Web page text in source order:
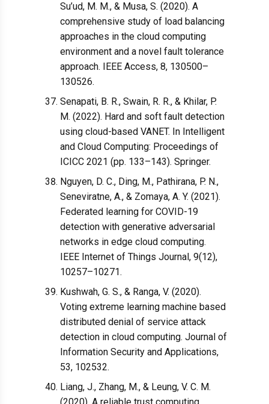
Su’ud, M. M., & Musa, S. (2020). A
comprehensive study of load balancing
approaches in the cloud computing
environment and a novel fault tolerance
approach. IEEE Access, 8, 130500–
130526.
Senapati, B. R., Swain, R. R., & Khilar, P.
M. (2022). Hard and soft fault detection
using cloud-based VANET. In Intelligent
and Cloud Computing: Proceedings of
ICICC 2021 (pp. 133–143). Springer.
Nguyen, D. C., Ding, M., Pathirana, P. N.,
Seneviratne, A., & Zomaya, A. Y. (2021).
Federated learning for COVID-19
detection with generative adversarial
networks in edge cloud computing.
IEEE Internet of Things Journal, 9(12),
10257–10271.
Kushwah, G. S., & Ranga, V. (2020).
Voting extreme learning machine based
distributed denial of service attack
detection in cloud computing. Journal of
Information Security and Applications,
53, 102532.
Liang, J., Zhang, M., & Leung, V. C. M.